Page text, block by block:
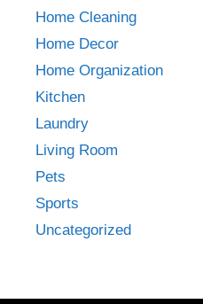
Home Cleaning
Home Decor
Home Organization
Kitchen
Laundry
Living Room
Pets
Sports
Uncategorized